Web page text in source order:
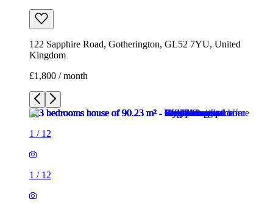
122 Sapphire Road, Gotherington, GL52 7YU, United
Kingdom
£1,800 / month
1 / 12
1 / 12